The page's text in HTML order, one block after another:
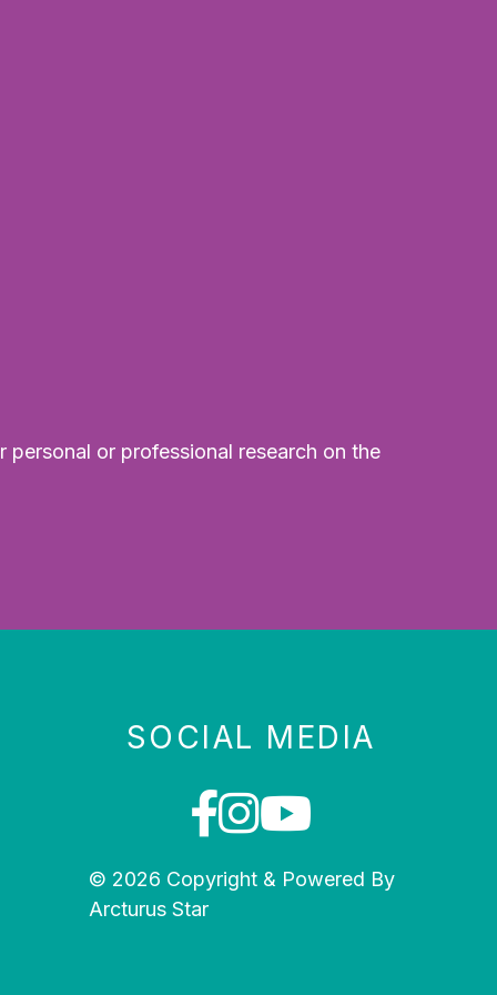
or professional research on the
SOCIAL MEDIA
© 2026 Copyright & Powered By
Arcturus Star